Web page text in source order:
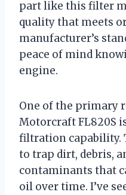
part like this filter
quality that meets
manufacturer’s
peace of mind
engine.
One of the primary
Motorcraft FL820S
filtration capability.
to trap dirt, debris,
contaminants that
oil over time. I’ve